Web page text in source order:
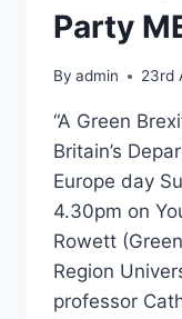
Party
By admin 23rd
“A Green
Britain’s
Europe day
4.30pm on
Rowett
Region
professor